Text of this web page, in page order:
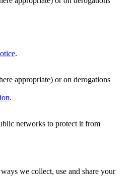
.
appropriate) or on derogations
.
networks to protect it from
we collect, use and share your